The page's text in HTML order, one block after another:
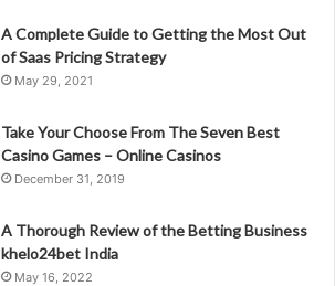
A Complete Guide to Getting the Most Out
of Saas Pricing Strategy
May 29, 2021
Take Your Choose From The Seven Best
Casino Games – Online Casinos
December 31, 2019
A Thorough Review of the Betting Business
khelo24bet India
May 16, 2022